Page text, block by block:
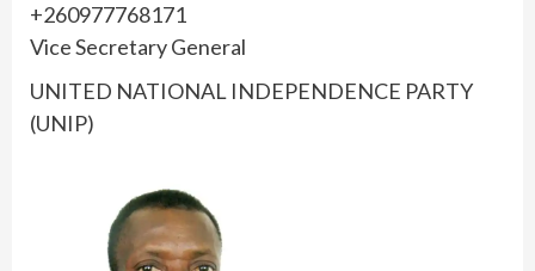
+260977768171
Vice Secretary General
UNITED NATIONAL INDEPENDENCE PARTY
(UNIP)